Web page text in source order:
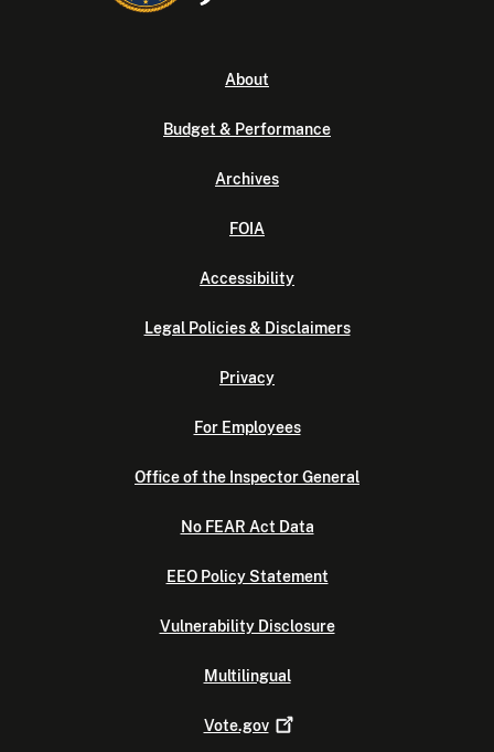
About
Budget & Performance
Archives
FOIA
Accessibility
Legal Policies & Disclaimers
Privacy
For Employees
Office of the Inspector General
No FEAR Act Data
EEO Policy Statement
Vulnerability Disclosure
Multilingual
Vote.gov